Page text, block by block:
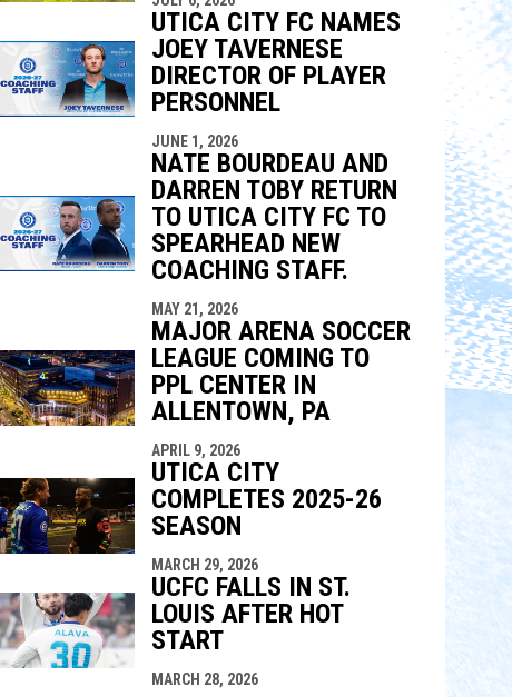
UTICA CITY FC NAMES
JOEY TAVERNESE
DIRECTOR OF PLAYER
PERSONNEL
JUNE 1, 2026
NATE BOURDEAU AND
DARREN TOBY RETURN
TO UTICA CITY FC TO
SPEARHEAD NEW
COACHING STAFF.
MAY 21, 2026
MAJOR ARENA SOCCER
LEAGUE COMING TO
PPL CENTER IN
ALLENTOWN, PA
APRIL 9, 2026
UTICA CITY
COMPLETES 2025-26
SEASON
MARCH 29, 2026
UCFC FALLS IN ST.
LOUIS AFTER HOT
START
MARCH 28, 2026